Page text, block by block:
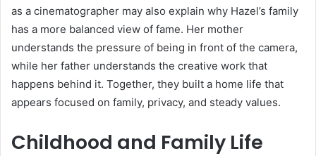
as a cinematographer may also explain why Hazel’s family
has a more balanced view of fame. Her mother
understands the pressure of being in front of the camera,
while her father understands the creative work that
happens behind it. Together, they built a home life that
appears focused on family, privacy, and steady values.
Childhood and Family Life